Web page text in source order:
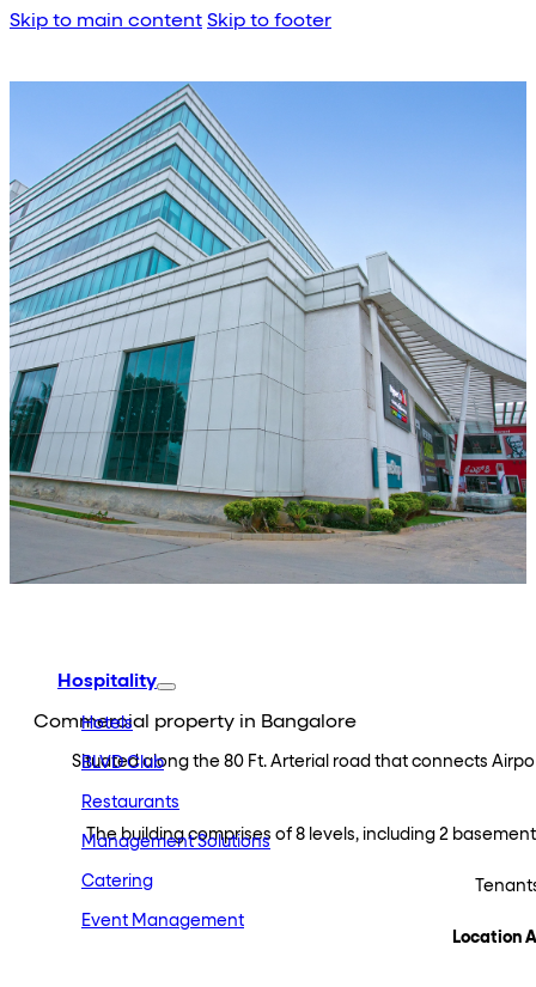
Skip to main content Skip to footer
About Us
Corporate Profile
Meet the Team
Awards
Legacy Projects
Embassy Developments
Embassy REIT
Hospitality
Hotels
BLVD Club
Restaurants
Management Solutions
Catering
Event Management
Commercial property in Bangalore
Situated along the 80 Ft. Arterial road that connects
The building comprises of 8 levels, including 2
Location